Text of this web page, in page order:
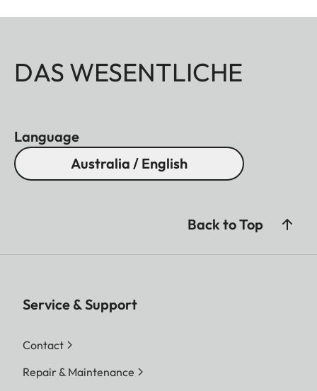
DAS WESENTLICHE
Language
Australia / English
Back to Top
Service & Support
Contact
Repair & Maintenance